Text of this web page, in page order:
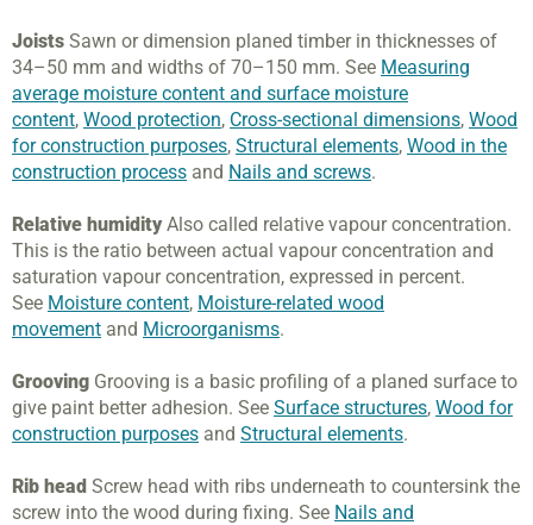
Joists Sawn or dimension planed timber in thicknesses of
34–50 mm and widths of 70–150 mm. See Measuring
average moisture content and surface moisture
content, Wood protection, Cross-sectional dimensions, Wood
for construction purposes, Structural elements, Wood in the
construction process and Nails and screws.
Relative humidityAlso called relative vapour concentration.
This is the ratio between actual vapour concentration and
saturation vapour concentration, expressed in percent.
See Moisture content, Moisture-related wood
movement and Microorganisms.
Grooving Grooving is a basic profiling of a planed surface to
give paint better adhesion. See Surface structures, Wood for
construction purposes and Structural elements.
Rib head Screw head with ribs underneath to countersink the
screw into the wood during fixing. See Nails and